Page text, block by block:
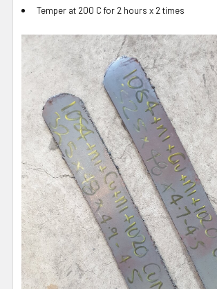
Temper at 200 C for 2 hours x 2 times